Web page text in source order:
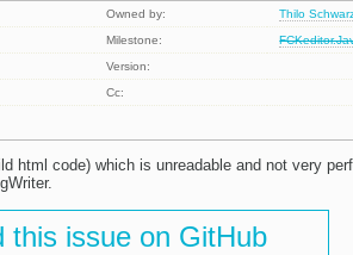
Owned by:
Thilo
Milestone:
Version:
Cc:
html code) which is unreadable and not very
this issue on GitHub